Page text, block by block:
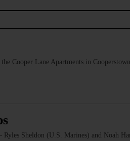
Cooper Lane Apartments in
Sheldon (U.S. Marines) and Noah